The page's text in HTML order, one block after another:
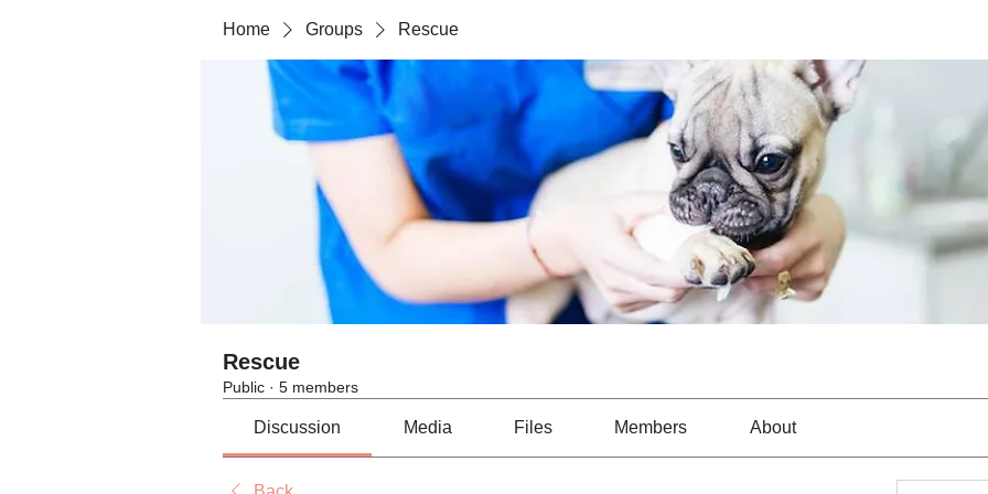
Home Groups Rescue
Rescue
Public · 5 members
Discussion Media Files Members About